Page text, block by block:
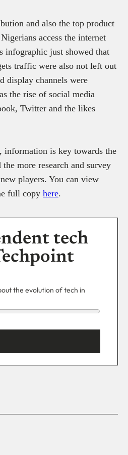
and also the top product
access the internet
infographic just showed that
traffic were also not left out
display channels were
the rise of social media
Twitter and the likes
information is key towards the
more research and survey
players. You can view
full copy here.
tech
the evolution of tech in